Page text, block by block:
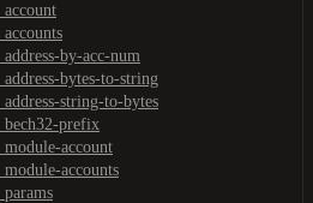
by-acc-num
bytes-to-string
string-to-bytes
prefix
account
accounts